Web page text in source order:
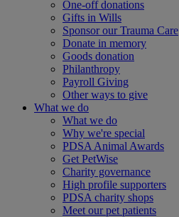
One-off donations
Gifts in Wills
Sponsor our Trauma Care
Donate in memory
Goods donation
Philanthropy
Payroll Giving
Other ways to give
What we do
What we do
Why we're special
PDSA Animal Awards
Get PetWise
Charity governance
High profile supporters
PDSA charity shops
Meet our pet patients